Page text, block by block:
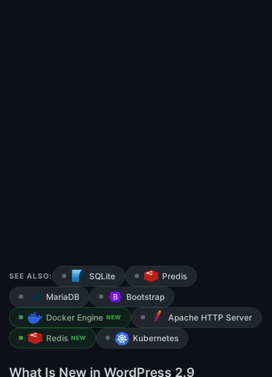
SEE ALSO: SQLite Predis
MariaDB Bootstrap
Docker Engine NEW Apache HTTP Server
Redis NEW Kubernetes
What Is New in WordPress 2.9